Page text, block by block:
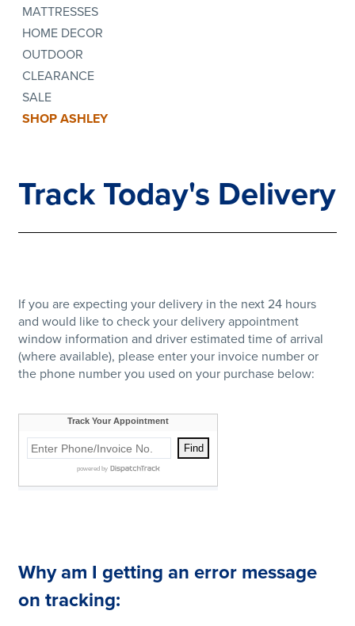
MATTRESSES
HOME DECOR
OUTDOOR
CLEARANCE
SALE
SHOP ASHLEY
Track Today's Delivery
If you are expecting your delivery in the next 24 hours
and would like to check your delivery appointment
window information and driver estimated time of arrival
(where available), please enter your invoice number or
the phone number you used on your purchase below:
Why am I getting an error message
on tracking: